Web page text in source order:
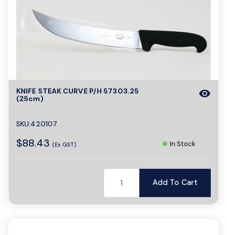
KNIFE STEAK CURVE P/H 57303.25
(25cm)
SKU:420107
$88.43 (Ex GST)
visibility
In Stock
Add To Cart